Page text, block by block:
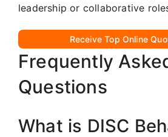
leadership or collaborative
Receive Top Online
Frequently
Questions
What is DISC